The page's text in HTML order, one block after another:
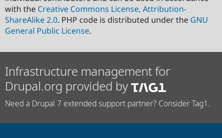
with the Creative Commons License, Attribution-
ShareAlike 2.0. PHP code is distributed under the GNU
General Public License.
Infrastructure management for
Drupal.org provided by
Need a Drupal 7 extended support partner? Consider Tag1.